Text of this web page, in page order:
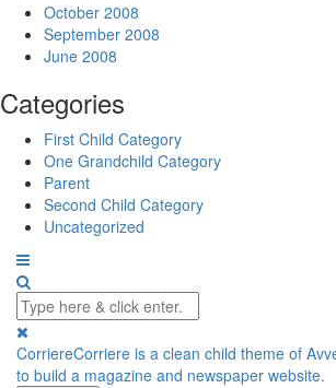
October 2008
September 2008
June 2008
Categories
First Child Category
One Grandchild Category
Parent
Second Child Category
Uncategorized
CorriereCorriere is a clean child theme of
to build a magazine and newspaper website.